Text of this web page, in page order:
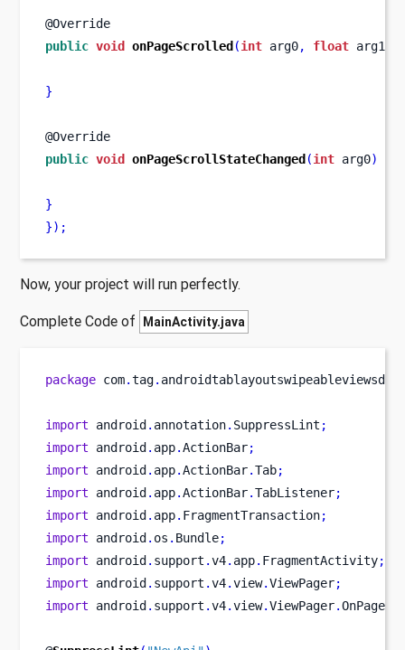
@Override
public void onPageScrolled (int arg0, float arg1
}
@Override
public void onPageScrollStateChanged (int arg0)
}
});
Now, your project will run perfectly.
Complete Code of MainActivity.java
package com.tag.
import android. annotation. SuppressLint ;
import android. app.ActionBar;
import android. app.ActionBar.Tab;
import android. app.ActionBar.TabListener;
import android. app. FragmentTransaction;
import android. os . Bundle;
import android. support .v4. app. FragmentActivity;
import android. support .v4.view.ViewPager;
import android. support .v4.view.ViewPager.